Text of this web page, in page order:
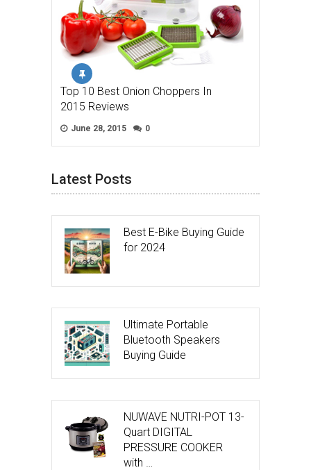
Top 10 Best Onion Choppers In
2015 Reviews
June 28, 2015 0
Latest Posts
Best E-Bike Buying Guide
for 2024
Ultimate Portable
Bluetooth Speakers
Buying Guide
NUWAVE NUTRI-POT 13-
Quart DIGITAL
PRESSURE COOKER
with …